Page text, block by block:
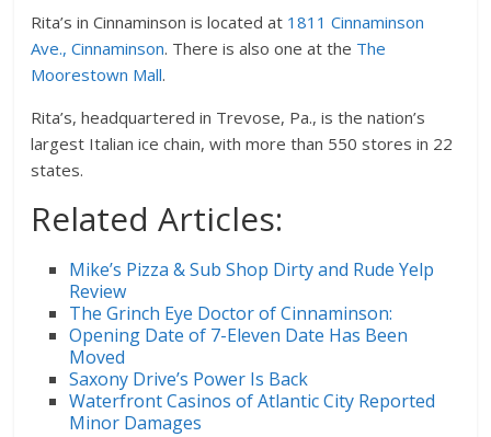
Rita’s in Cinnaminson is located at 1811 Cinnaminson
Ave., Cinnaminson. There is also one at the The
Moorestown Mall.
Rita’s, headquartered in Trevose, Pa., is the nation’s
largest Italian ice chain, with more than 550 stores in 22
states.
Related Articles:
Mike’s Pizza & Sub Shop Dirty and Rude Yelp
Review
The Grinch Eye Doctor of Cinnaminson:
Opening Date of 7-Eleven Date Has Been
Moved
Saxony Drive’s Power Is Back
Waterfront Casinos of Atlantic City Reported
Minor Damages